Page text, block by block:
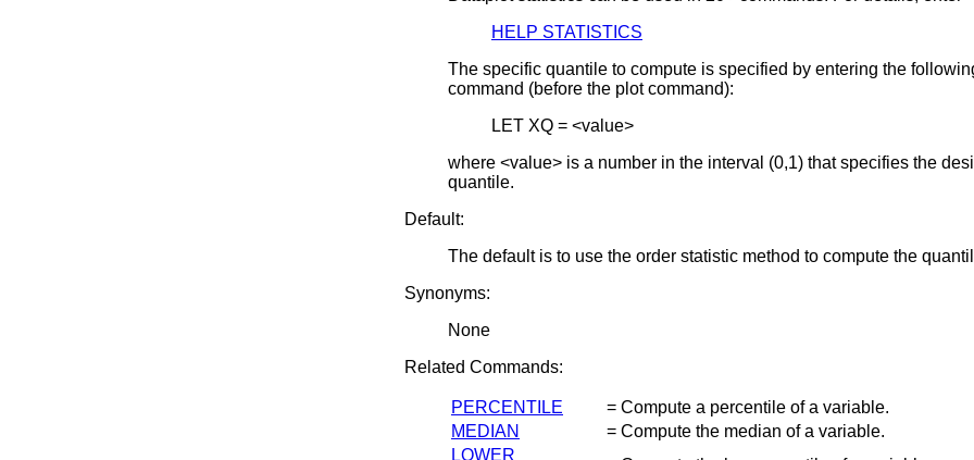
HELP STATISTICS
The specific quantile to compute is specified by entering the
command (before the plot command):
LET XQ = <value>
where <value> is a number in the interval (0,1) that specifies the
quantile.
Default:
The default is to use the order statistic method to compute the
Synonyms:
None
Related Commands:
PERCENTILE
= Compute a percentile of a variable.
MEDIAN
= Compute the median of a variable.
LOWER